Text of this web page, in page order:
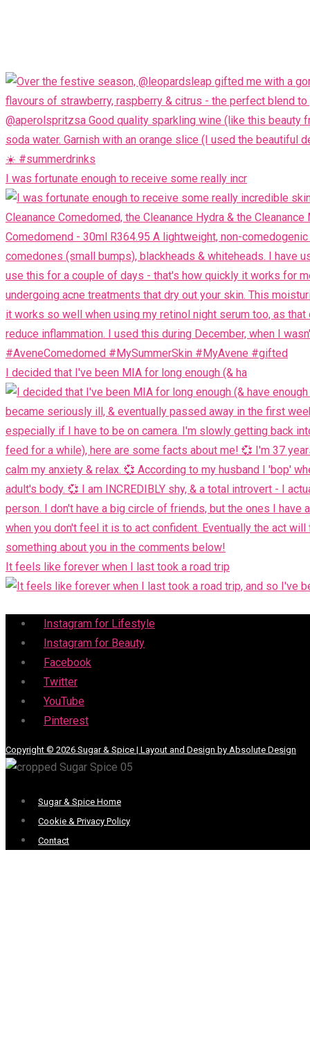
I was fortunate enough to receive some really incr
I decided that I've been MIA for long enough (& ha
It feels like forever when I last took a road trip
Menu
Instagram for Lifestyle
Instagram for Beauty
Facebook
Twitter
YouTube
Pinterest
Copyright © 2026 Sugar & Spice | Layout and Design by Absolute Design
Menu
Sugar & Spice Home
Cookie & Privacy Policy
Contact